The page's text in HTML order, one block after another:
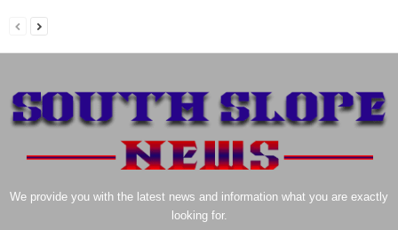
We provide you with the latest news and information what you are exactly
looking for.